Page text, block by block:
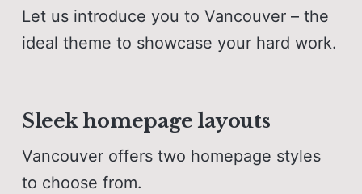
Let us introduce you to Vancouver – the
ideal theme to showcase your hard work.
Sleek homepage layouts
Vancouver offers two homepage styles
to choose from.